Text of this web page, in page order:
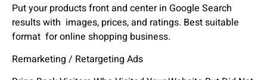
Put your products front and center in Google Search
results with images, prices, and ratings. Best suitable
format for online shopping business.
Remarketing / Retargeting Ads